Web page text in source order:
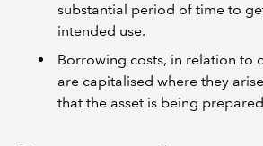
substantial period of time to
intended use.
Borrowing costs, in relation to
are capitalised where they
that the asset is being